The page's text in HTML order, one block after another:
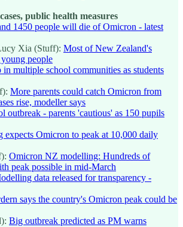
public health measures
1450 people will die of Omicron - latest
Xia (Stuff): Most of New Zealand's
people
in multiple school communities as students
More parents could catch Omicron from
rise, modeller says
outbreak - parents 'cautious' as 150 pupils
expects Omicron to peak at 10,000 daily
Omicron NZ modelling: Hundreds of
peak possible in mid-March
data released for transparency -
says the country's Omicron peak could be
Big outbreak predicted as PM warns